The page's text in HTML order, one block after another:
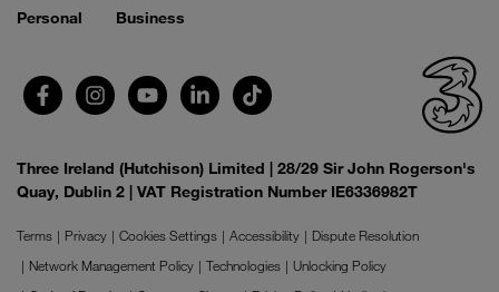
Personal Business
Three Ireland (Hutchison) Limited | 28/29 Sir John Rogerson's
Quay, Dublin 2 | VAT Registration Number IE6336982T
Terms Privacy Cookies Settings Accessibility
Dispute Resolution
Network Management Policy
Technologies
Unlocking Policy